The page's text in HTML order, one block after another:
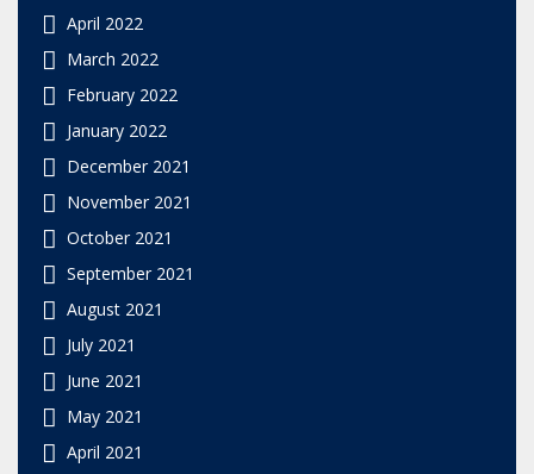
April 2022
March 2022
February 2022
January 2022
December 2021
November 2021
October 2021
September 2021
August 2021
July 2021
June 2021
May 2021
April 2021